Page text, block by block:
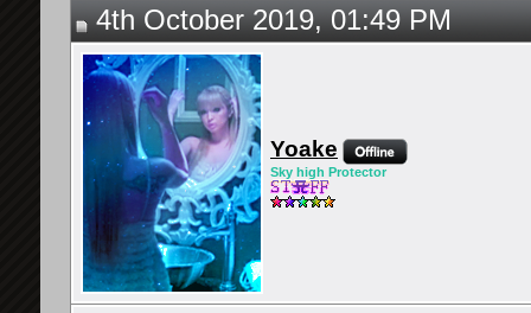
4th October 2019, 01:49 PM
Yoake
Sky high Protector